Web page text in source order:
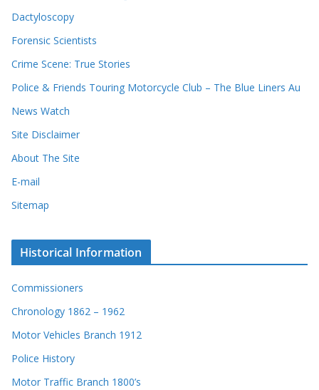
Dactyloscopy
Forensic Scientists
Crime Scene: True Stories
Police & Friends Touring Motorcycle Club – The Blue Liners Au
News Watch
Site Disclaimer
About The Site
E-mail
Sitemap
Historical Information
Commissioners
Chronology 1862 – 1962
Motor Vehicles Branch 1912
Police History
Motor Traffic Branch 1800’s